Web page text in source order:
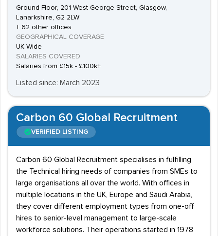
Ground Floor, 201 West George Street, Glasgow,
Lanarkshire, G2 2LW
+ 62 other offices
GEOGRAPHICAL COVERAGE
UK Wide
SALARIES COVERED
Salaries from £15k - £100k+
Listed since: March 2023
Carbon 60 Global Recruitment
VERIFIED LISTING
Carbon 60 Global Recruitment specialises in fulfilling
the Technical hiring needs of companies from SMEs to
large organisations all over the world. With offices in
multiple locations in the UK, Europe and Saudi Arabia,
they cover different employment types from one-off
hires to senior-level management to large-scale
workforce solutions. Their operations started in 1978